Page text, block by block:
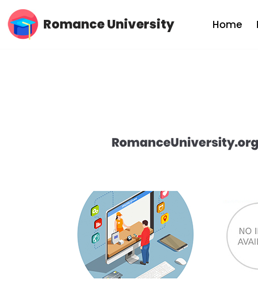
Skip
Romance University Home